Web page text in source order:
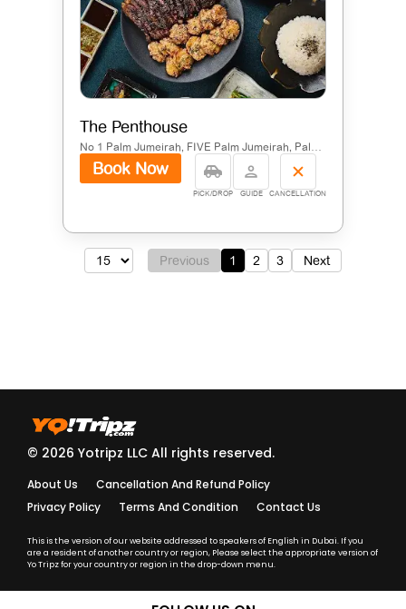
The Penthouse
No 1 Palm Jumeirah, FIVE Palm Jumeirah, Palm Jumeirah, Dubai
Book Now
PICK/DROP GUIDE CANCELLATION
Previous 1 2 3 Next
© 2026 Yotripz LLC All rights reserved.
About Us
Cancellation And Refund Policy
Privacy Policy
Terms And Condition Contact Us
This is the version of our website addressed to speakers of English in Dubai. If you
are a resident of another country or region, Please select the appropriate version of
Yo Tripz for your country or region in the drop-down menu.